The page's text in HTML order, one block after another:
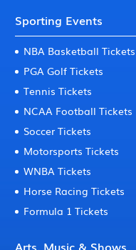
Sporting Events
NBA Basketball Tickets
PGA Golf Tickets
Tennis Tickets
NCAA Football Tickets
Soccer Tickets
Motorsports Tickets
WNBA Tickets
Horse Racing Tickets
Formula 1 Tickets
Arts, Music & Shows